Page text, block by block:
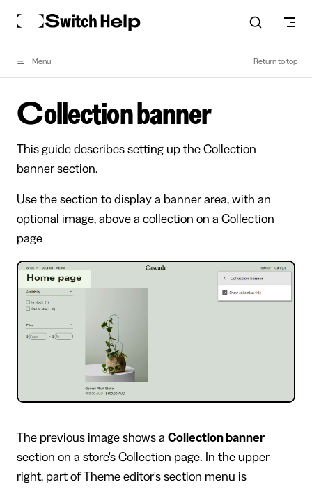
Skip to content
Menu Return to top
Collection banner
This guide describes setting up the Collection
banner section.
Use the section to display a banner area, with an
optional image, above a collection on a Collection
page
The previous image shows a Collection banner
section on a store's Collection page. In the upper
right, part of Theme editor's section menu is